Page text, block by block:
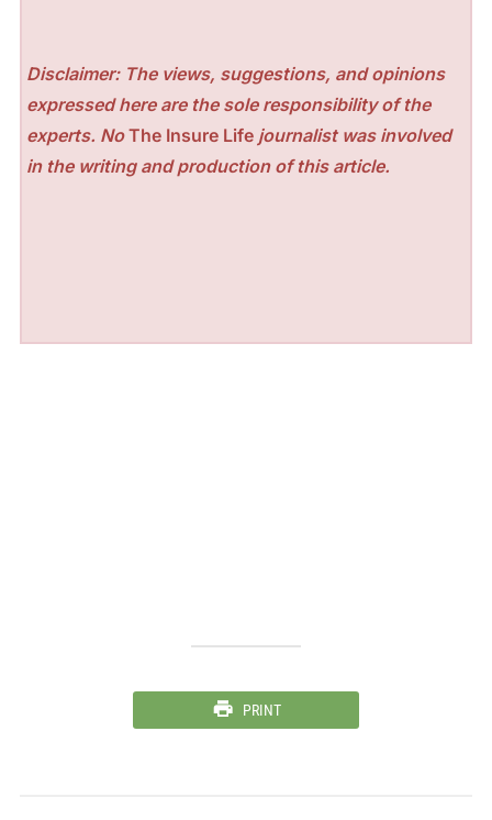
Disclaimer: The views, suggestions, and opinions
expressed here are the sole responsibility of the
experts. NoThe Insure Life journalist was involved
in the writing and production of this article.
PRINT